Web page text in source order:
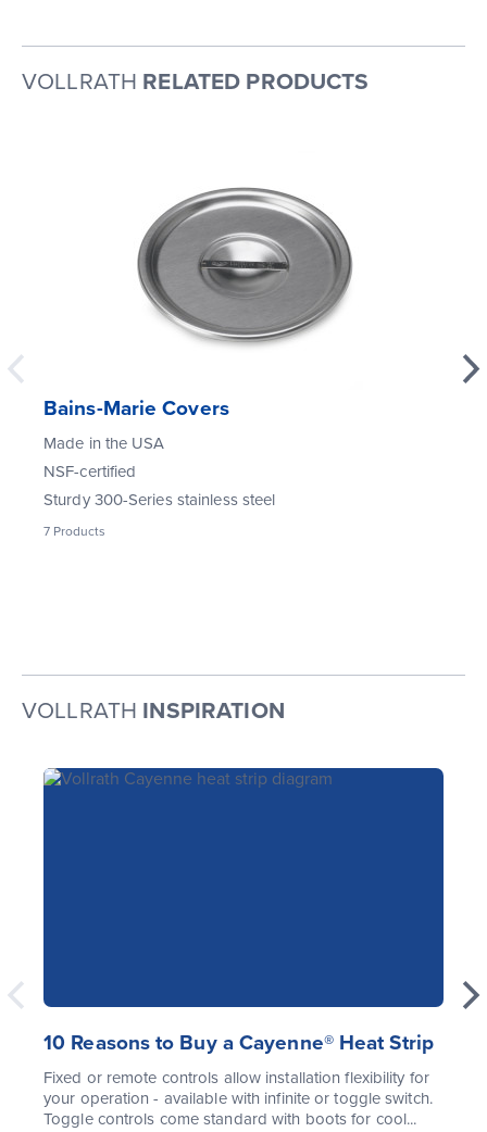
VOLLRATH RELATED PRODUCTS
Bains-Marie Covers
Made in the USA
NSF-certified
Sturdy 300-Series stainless steel
7 Products
VOLLRATH INSPIRATION
10 Reasons to Buy a Cayenne® Heat Strip
Fixed or remote controls allow installation flexibility for
your operation - available with infinite or toggle switch.
Toggle controls come standard with boots for cool...